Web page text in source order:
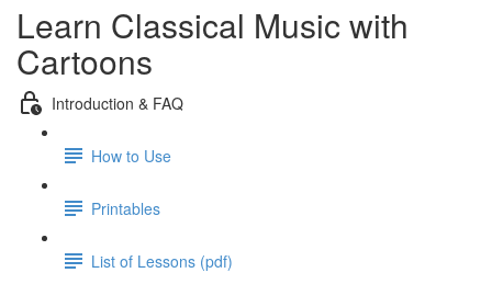
Learn Classical Music with
Cartoons
Introduction & FAQ
How to Use
Printables
List of Lessons (pdf)